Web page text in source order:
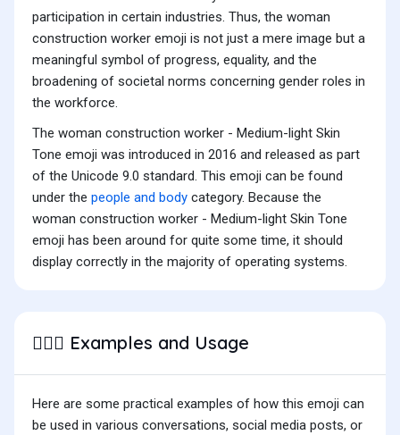
participation in certain industries. Thus, the woman
construction worker emoji is not just a mere image but a
meaningful symbol of progress, equality, and the
broadening of societal norms concerning gender roles in
the workforce.
The woman construction worker - Medium-light Skin
Tone emoji was introduced in 2016 and released as part
of the Unicode 9.0 standard. This emoji can be found
under the people and body category. Because the
woman construction worker - Medium-light Skin Tone
emoji has been around for quite some time, it should
display correctly in the majority of operating systems.
👷🏼‍♀️ Examples and Usage
Here are some practical examples of how this emoji can
be used in various conversations, social media posts, or